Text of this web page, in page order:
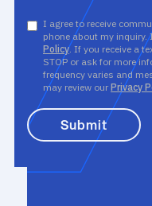
I agree to receive
phone about my inquiry.
Policy. If you receive a
STOP or ask for more
frequency varies and
may review our Privacy